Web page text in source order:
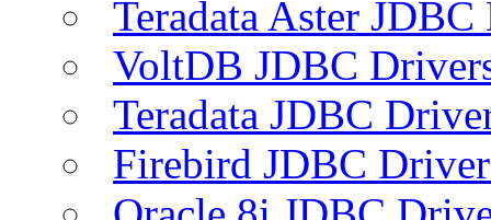
Teradata Aster
VoltDB JDBC
Teradata JDBC
Firebird JDBC